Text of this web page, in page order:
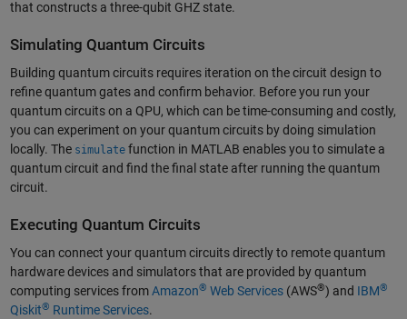
that constructs a three-qubit GHZ state.
Simulating Quantum Circuits
Building quantum circuits requires iteration on the circuit design to
refine quantum gates and confirm behavior. Before you run your
quantum circuits on a QPU, which can be time-consuming and costly,
you can experiment on your quantum circuits by doing simulation
locally. The simulatefunction in MATLAB enables you to simulate a
quantum circuit and find the final state after running the quantum
circuit.
Executing Quantum Circuits
You can connect your quantum circuits directly to remote quantum
hardware devices and simulators that are provided by quantum
computing services fromAmazon® Web Services(AWS®) and IBM®
Qiskit® Runtime Services.